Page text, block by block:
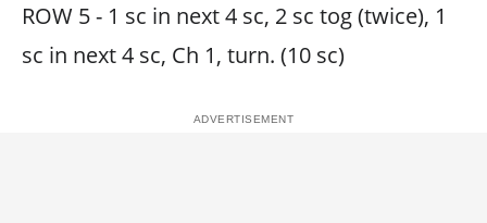
ROW 5 - 1 sc in next 4 sc, 2 sc tog (twice), 1
sc in next 4 sc, Ch 1, turn. (10 sc)